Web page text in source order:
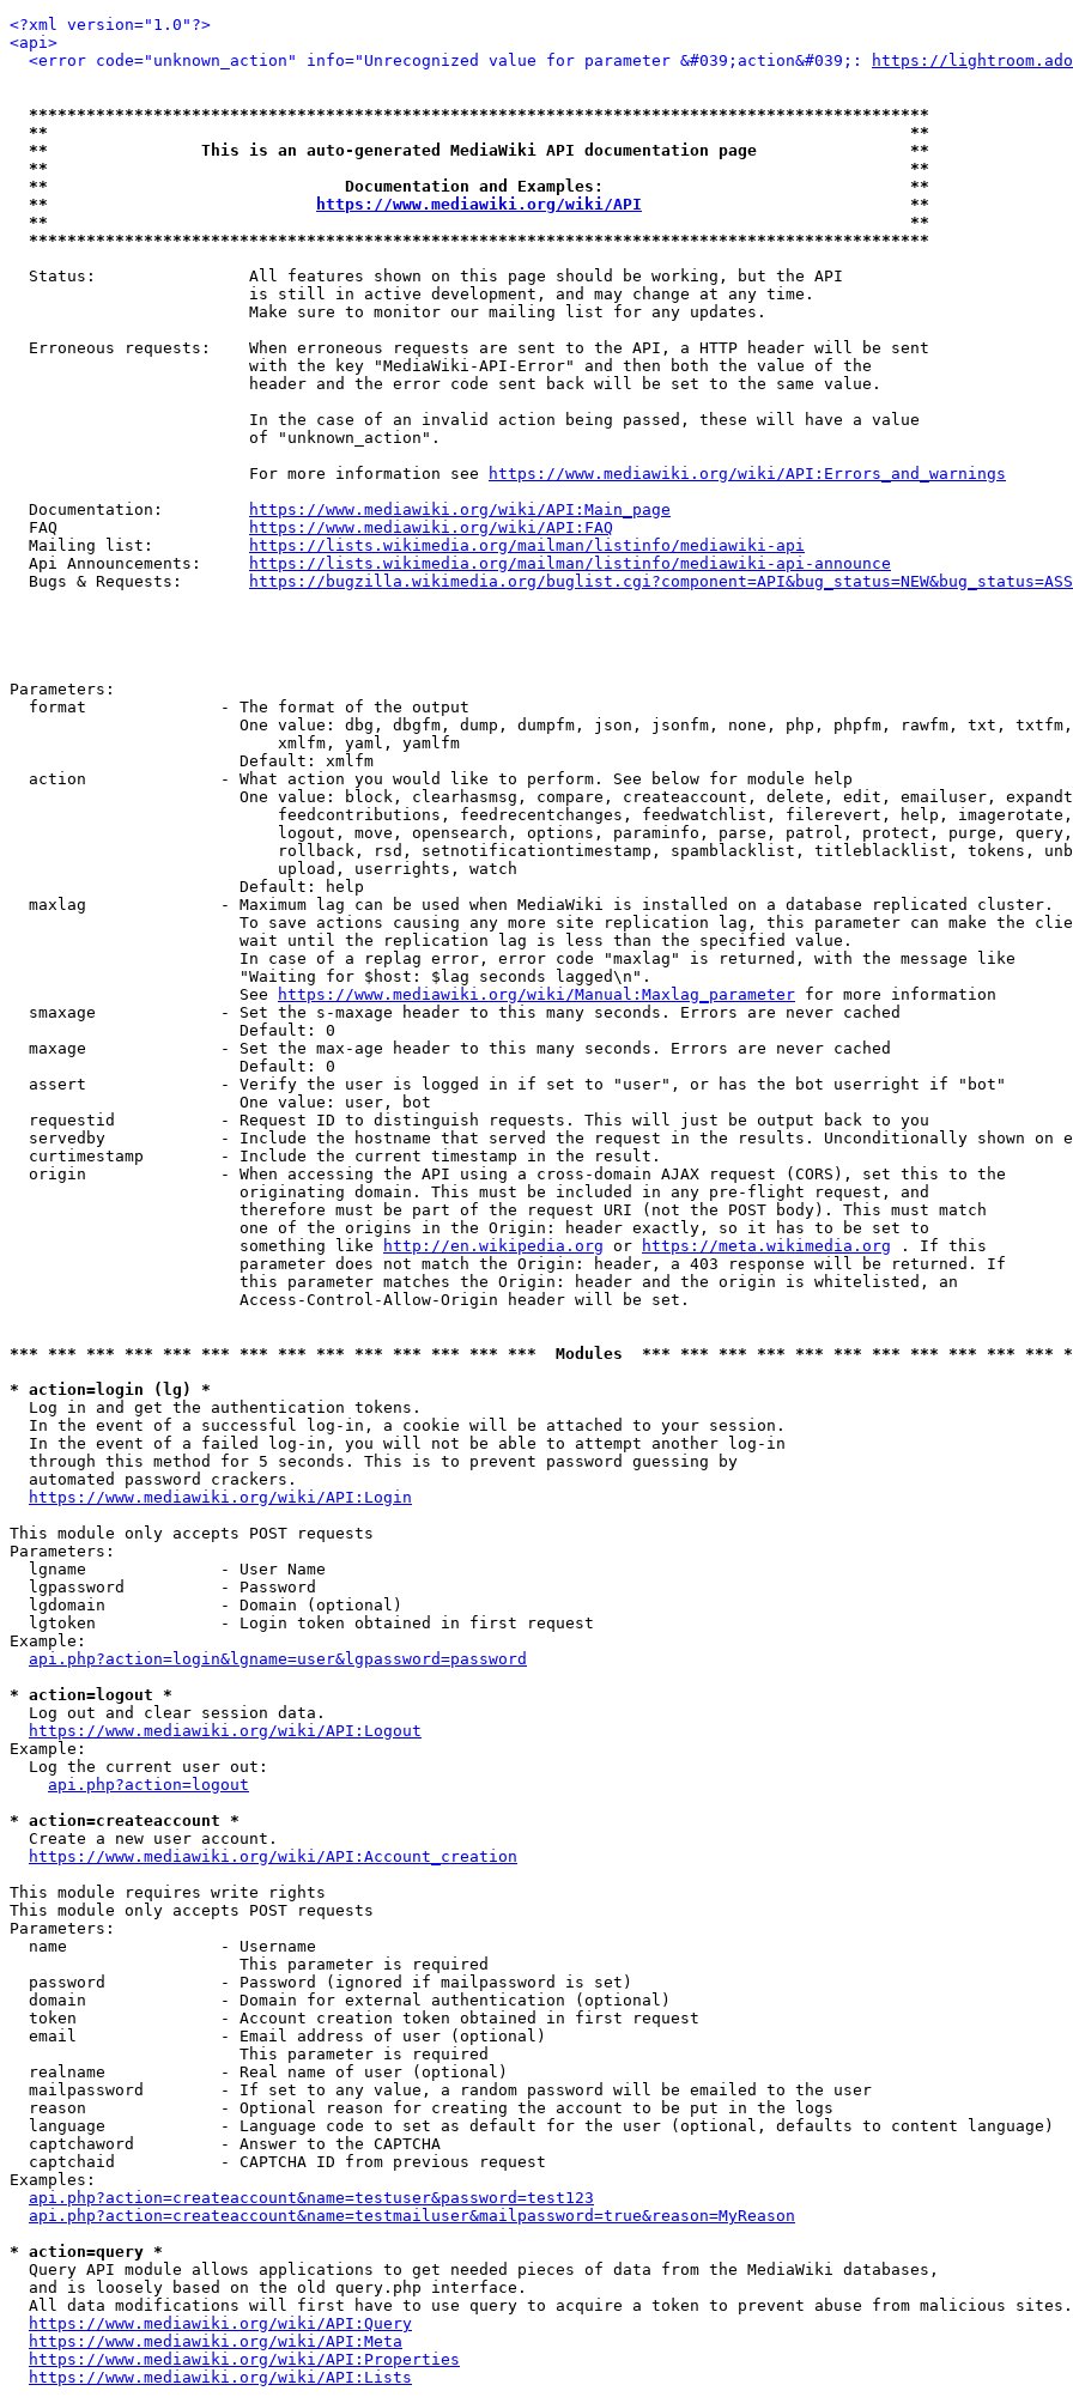
<?xml version="1.0"?>
<api>
<error code="unknown_action" info="Unrecognized value for parameter &#039;action&#039;:
https://
**********************************************************************************************
**                                                                                          **
**                This is an auto-generated MediaWiki API documentation page                **
**                                                                                          **
**                               Documentation and Examples:                                **
**
https://www.mediawiki.org/wiki/API
                            **
**                                                                                          **
**********************************************************************************************
  Status:                All features shown on this page should be working, but the API
                         is still in active development, and may change at any time.
                         Make sure to monitor our mailing list for any updates.
  Erroneous requests:    When erroneous requests are sent to the API, a HTTP header will be sent
                         with the key "MediaWiki-API-Error" and then both the value of the
                         header and the error code sent back will be set to the same value.
                         In the case of an invalid action being passed, these will have a value
                         of "unknown_action".
                         For more information see
https://www.mediawiki.org/wiki/API:Errors_and_warnings
  Documentation:
https://www.mediawiki.org/wiki/API:Main_page
  FAQ
https://www.mediawiki.org/wiki/API:FAQ
  Mailing list:
https://lists.wikimedia.org/mailman/listinfo/mediawiki-api
  Api Announcements:
https://lists.wikimedia.org/mailman/listinfo/mediawiki-api-announce
  Bugs & Requests:
https://bugzilla.wikimedia.org/
Parameters:
  format              - The format of the output
One value: dbg, dbgfm, dump, dumpfm, json, jsonfm, none, php, phpfm, rawfm, txt,
                            xmlfm, yaml, yamlfm
                        Default: xmlfm
  action              - What action you would like to perform. See below for module help
One value: block, clearhasmsg, compare, createaccount, delete, edit, emailuser,
feedcontributions, feedrecentchanges, feedwatchlist, filerevert, help,
logout, move, opensearch, options, paraminfo, parse, patrol, protect, purge,
rollback, rsd, setnotificationtimestamp, spamblacklist, titleblacklist, tokens,
                            upload, userrights, watch
                        Default: help
  maxlag              - Maximum lag can be used when MediaWiki is installed on a database replicated cluster.
To save actions causing any more site replication lag, this parameter can make the
                        wait until the replication lag is less than the specified value.
                        In case of a replag error, error code "maxlag" is returned, with the message like
                        "Waiting for $host: $lag seconds lagged\n".
                        See
https://www.mediawiki.org/wiki/Manual:Maxlag_parameter for more information
  smaxage             - Set the s-maxage header to this many seconds. Errors are never cached
                        Default: 0
  maxage              - Set the max-age header to this many seconds. Errors are never cached
                        Default: 0
  assert              - Verify the user is logged in if set to "user", or has the bot userright if "bot"
                        One value: user, bot
  requestid           - Request ID to distinguish requests. This will just be output back to you
servedby            - Include the hostname that served the request in the results. Unconditionally shown on
  curtimestamp        - Include the current timestamp in the result.
  origin              - When accessing the API using a cross-domain AJAX request (CORS), set this to the
                        originating domain. This must be included in any pre-flight request, and
                        therefore must be part of the request URI (not the POST body). This must match
                        one of the origins in the Origin: header exactly, so it has to be set to
                        something like
http://en.wikipedia.org or https://meta.wikimedia.org . If this
                        parameter does not match the Origin: header, a 403 response will be returned. If
                        this parameter matches the Origin: header and the origin is whitelisted, an
                        Access-Control-Allow-Origin header will be set.
*** *** *** *** *** *** *** *** *** *** *** *** *** ***  Modules  *** *** *** *** *** *** *** *** *** *** ***
* action=login (lg) *
  Log in and get the authentication tokens.
  In the event of a successful log-in, a cookie will be attached to your session.
  In the event of a failed log-in, you will not be able to attempt another log-in
  through this method for 5 seconds. This is to prevent password guessing by
  automated password crackers.
https://www.mediawiki.org/wiki/API:Login
This module only accepts POST requests
Parameters:
  lgname              - User Name
  lgpassword          - Password
  lgdomain            - Domain (optional)
  lgtoken             - Login token obtained in first request
Example:
api.php?action=login&lgname=user&lgpassword=password
* action=logout *
  Log out and clear session data.
https://www.mediawiki.org/wiki/API:Logout
Example:
  Log the current user out:
api.php?action=logout
* action=createaccount *
  Create a new user account.
https://www.mediawiki.org/wiki/API:Account_creation
This module requires write rights
This module only accepts POST requests
Parameters:
  name                - Username
                        This parameter is required
  password            - Password (ignored if mailpassword is set)
  domain              - Domain for external authentication (optional)
  token               - Account creation token obtained in first request
  email               - Email address of user (optional)
                        This parameter is required
  realname            - Real name of user (optional)
  mailpassword        - If set to any value, a random password will be emailed to the user
  reason              - Optional reason for creating the account to be put in the logs
  language            - Language code to set as default for the user (optional, defaults to content language)
  captchaword         - Answer to the CAPTCHA
  captchaid           - CAPTCHA ID from previous request
Examples:
api.php?action=createaccount&name=testuser&password=test123
api.php?action=createaccount&name=testmailuser&mailpassword=true&reason=MyReason
* action=query *
  Query API module allows applications to get needed pieces of data from the MediaWiki databases,
  and is loosely based on the old query.php interface.
  All data modifications will first have to use query to acquire a token to prevent abuse from malicious sites.
https://www.mediawiki.org/wiki/API:Query
https://www.mediawiki.org/wiki/API:Meta
https://www.mediawiki.org/wiki/API:Properties
https://www.mediawiki.org/wiki/API:Lists